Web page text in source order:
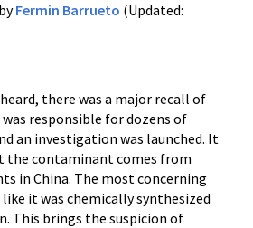
Fermin Barrueto (Updated:
there was a major recall of
responsible for dozens of
an investigation was launched. It
the contaminant comes from
in China. The most concerning
it was chemically synthesized
This brings the suspicion of